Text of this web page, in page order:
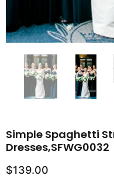
Simple Spaghetti
Dresses,SFWG0032
$139.00